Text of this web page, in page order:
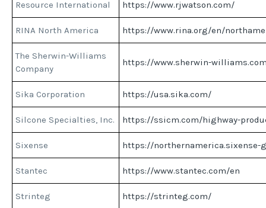
Resource International https://www.rjwatson.com/
RINA North America https://www.rina.org/en/
The Sherwin-Williams
Company
https://www.sherwin-
Sika Corporation https://usa.sika.com/
Silcone Specialties, Inc. https://ssicm.com/highway-
Sixense https://northernamerica.sixense-
Stantec https://www.stantec.com/en
Strinteg https://strinteg.com/